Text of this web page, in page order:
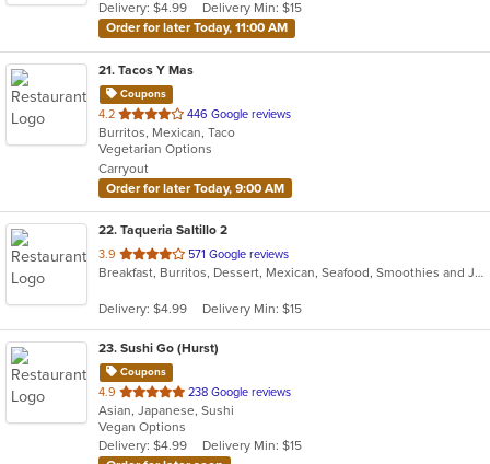
stars.
Delivery: $4.99
Delivery Min: $15
Order for later Today, 11:00 AM
21. Tacos Y Mas
Coupons
4.2 out
of
5
stars.
446 Google reviews
Burritos, Mexican, Taco
Vegetarian Options
Carryout
Order for later Today, 9:00 AM
22. Taqueria Saltillo 2
3.9 out
of
stars.
571 Google reviews
Breakfast, Burritos, Dessert, Mexican, Seafood, Smoothies and Juices, Soup, Taco, Tamales
Delivery: $4.99 Delivery Min: $15
23. Sushi Go (Hurst)
Coupons
4.9 out
of
5
stars.
238 Google reviews
Asian, Japanese, Sushi
Vegan Options
Delivery: $4.99
Delivery Min: $15